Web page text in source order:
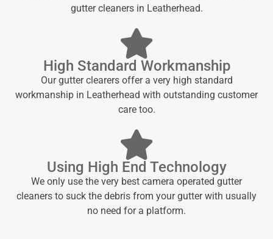
gutter cleaners in Leatherhead.
High Standard Workmanship
Our gutter clearers offer a very high standard
workmanship in Leatherhead with outstanding customer
care too.
Using High End Technology
We only use the very best camera operated gutter
cleaners to suck the debris from your gutter with usually
no need for a platform.